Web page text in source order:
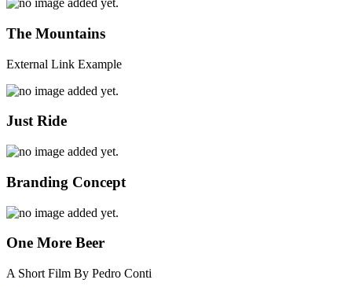
The Mountains
External Link Example
Just Ride
Branding Concept
One More Beer
A Short Film By Pedro Conti